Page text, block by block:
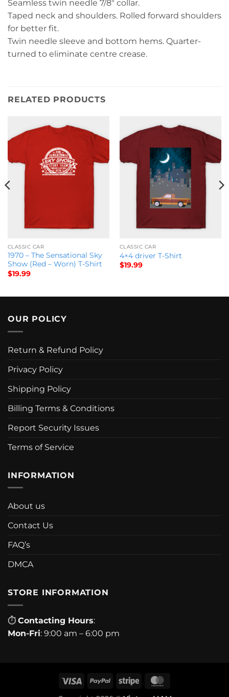
Seamless twin needle 7/8″ collar.
Taped neck and shoulders. Rolled forward shoulders
for better fit.
Twin needle sleeve and bottom hems. Quarter-
turned to eliminate centre crease.
RELATED PRODUCTS
CLASSIC CAR
1970 – The Sensational Sky
Show (Red – Worn) T-Shirt
$19.99
CLASSIC CAR
4×4 driver T-Shirt
$19.99
OUR POLICY
Return & Refund Policy
Privacy Policy
Shipping Policy
Billing Terms & Conditions
Report Security Issues
Terms of Service
INFORMATION
About us
Contact Us
FAQ’s
DMCA
STORE INFORMATION
⏱ Contacting Hours:
Mon-Fri: 9:00 am – 6:00 pm
Visa PayPal Stripe